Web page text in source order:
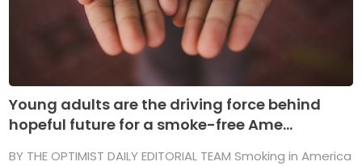
Young adults are the driving force behind
hopeful future for a smoke-free Ame...
BY THE OPTIMIST DAILY EDITORIAL TEAM Smoking in America